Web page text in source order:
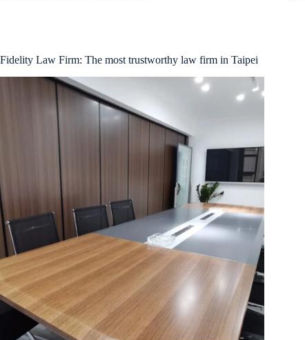
Fidelity Law Firm: The most trustworthy law firm in Taipei